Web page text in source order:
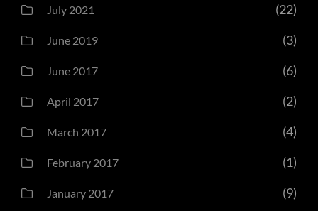
July 2021 (22)
June 2019 (3)
June 2017 (6)
April 2017 (2)
March 2017 (4)
February 2017 (1)
January 2017 (9)